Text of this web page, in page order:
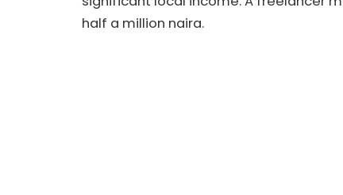
half a million naira.